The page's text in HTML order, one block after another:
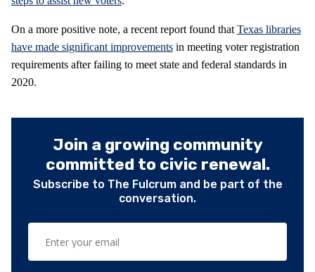
On a more positive note, a recent report found that Texas libraries
have made significant improvements in meeting voter registration
requirements after failing to meet state and federal standards in
2020.
Join a growing community
committed to civic renewal.
Subscribe to The Fulcrum and be part of the
conversation.